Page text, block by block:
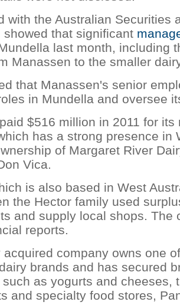
with the Australian Securities
showed that significant
last month, including
Manassen to the smaller
that Manassen's senior
in Mundella and oversee
$516 million in 2011 for its
has a strong presence in
of Margaret River
Vica.
is also based in West
the Hector family used
and supply local shops. The
reports.
company owns one
brands and has secured
as yogurts and cheeses,
and specialty food stores,